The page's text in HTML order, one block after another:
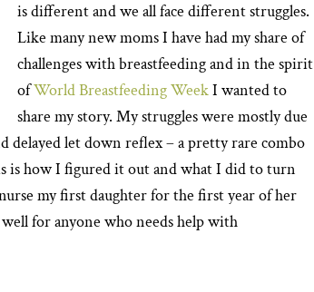
is different and we all face different struggles.
Like many new moms I have had my share of
challenges with breastfeeding and in the spirit
ofWorld Breastfeeding WeekI wanted to
share my story. My struggles were mostly due
let down reflex – a pretty rare combo
is how I figured it out and what I did to turn
my first daughter for the first year of her
for anyone who needs help with